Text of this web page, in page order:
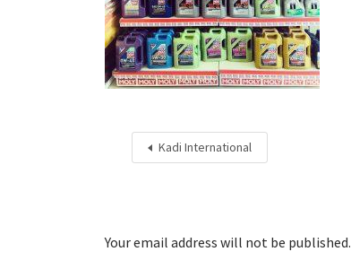
Kadi International
Your email address will not be published.